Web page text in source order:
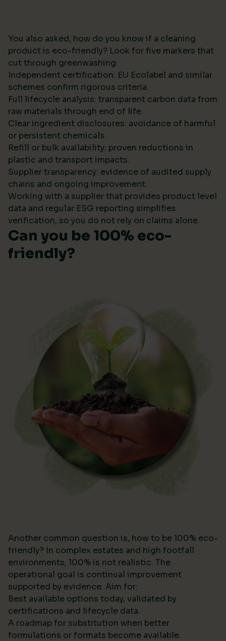
You also asked, how do you know if a cleaning
product is eco-friendly? Look for five markers that
cut through greenwashing:
Independent certification: EU Ecolabel and similar
schemes confirm rigorous criteria.
Full lifecycle analysis: transparent carbon data from
raw materials through end of life.
Clear ingredient disclosures: avoidance of harmful
or persistent chemicals.
Refill or bulk availability: proven reductions in
plastic and transport impacts.
Supplier transparency: evidence of audited supply
chains and ongoing improvement.
Working with a supplier that provides product level
data and regular ESG reporting simplifies
verification, so you do not rely on claims alone.
Can you be 100% eco-
friendly?
Another common question is, how to be 100% eco-
friendly? In complex estates and high footfall
environments, 100% is not realistic. The
operational goal is continual improvement
supported by evidence. Aim for:
Best available options today, validated by
certifications and lifecycle data.
A roadmap for substitution when better
formulations or formats become available.